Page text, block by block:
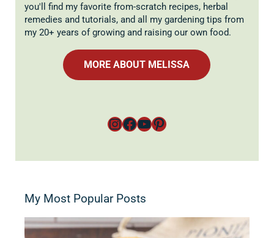
you'll find my favorite from-scratch recipes, herbal
remedies and tutorials, and all my gardening tips from
my 20+ years of growing and raising our own food.
MORE ABOUT MELISSA
Instagram
Facebook
YouTube
Pinterest
My Most Popular Posts